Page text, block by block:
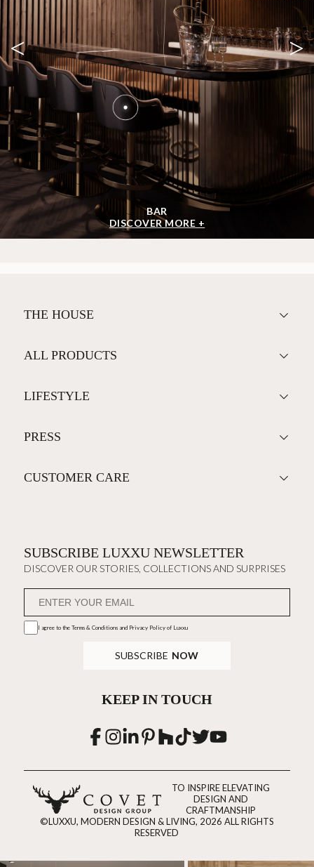
BAR
DISCOVER MORE +
< >
THE HOUSE
ALL PRODUCTS
LIFESTYLE
PRESS
CUSTOMER CARE
SUBSCRIBE LUXXU NEWSLETTER
DISCOVER OUR STORIES, COLLECTIONS AND SURPRISES
I agree to the Terms & Conditions and Privacy Policyof Luxxu
SUBSCRIBE NOW
KEEP IN TOUCH
TO INSPIRE ELEVATING
DESIGN AND
CRAFTMANSHIP
©LUXXU, MODERN DESIGN & LIVING, 2026 ALL RIGHTS
RESERVED